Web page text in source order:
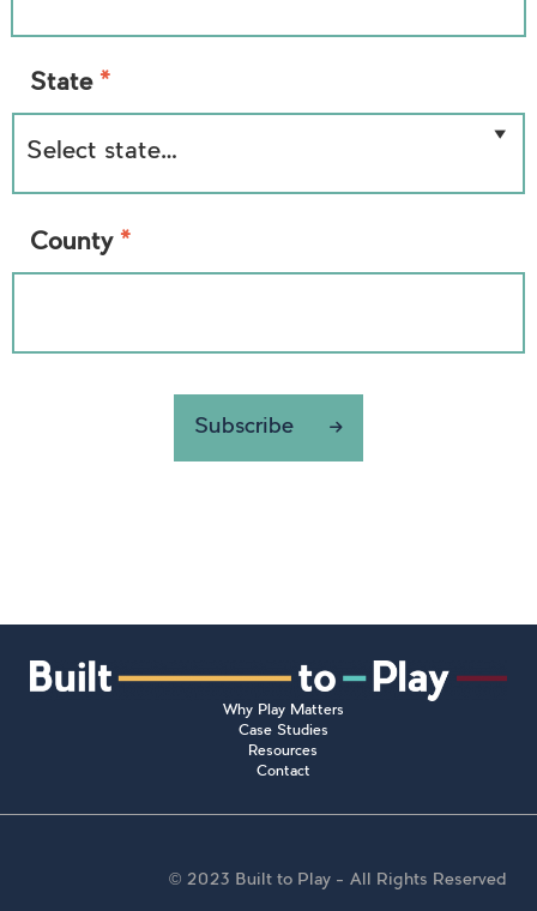
State *
County *
Subscribe
Why Play Matters
Case Studies
Resources
Contact
© 2023 Built to Play – All Rights Reserved